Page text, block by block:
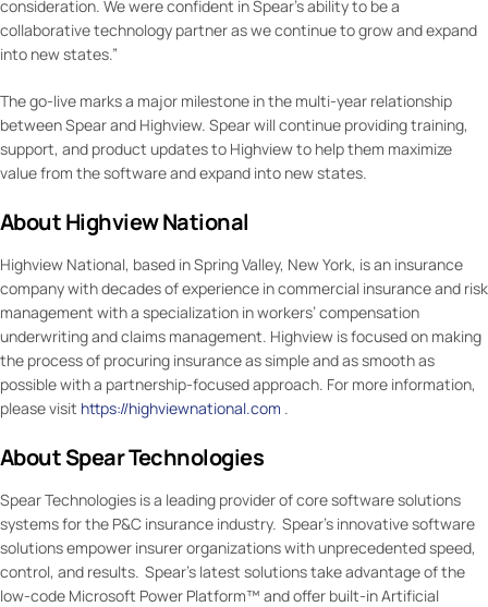
consideration. We were confident in Spear’s ability to be a
collaborative technology partner as we continue to grow and expand
into new states.”
The go-live marks a major milestone in the multi-year relationship
between Spear and Highview. Spear will continue providing training,
support, and product updates to Highview to help them maximize
value from the software and expand into new states.
About Highview National
Highview National, based in Spring Valley, New York, is an insurance
company with decades of experience in commercial insurance and risk
management with a specialization in workers’ compensation
underwriting and claims management. Highview is focused on making
the process of procuring insurance as simple and as smooth as
possible with a partnership-focused approach. For more information,
please visit https://highviewnational.com .
About Spear Technologies
Spear Technologies is a leading provider of core software solutions
systems for the P&C insurance industry. Spear’s innovative software
solutions empower insurer organizations with unprecedented speed,
control, and results. Spear’s latest solutions take advantage of the
low-code Microsoft Power Platform™ and offer built-in Artificial